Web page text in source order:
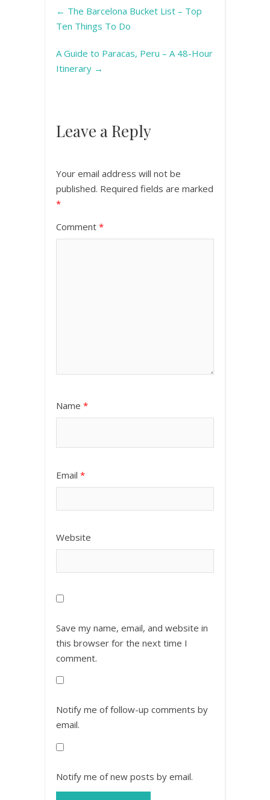
← The Barcelona Bucket List – Top
Ten Things To Do
A Guide to Paracas, Peru – A 48-Hour
Itinerary →
Leave a Reply
Your email address will not be
published. Required fields are marked
*
Comment *
Name *
Email *
Website
Save my name, email, and website in
this browser for the next time I
comment.
Notify me of follow-up comments by
email.
Notify me of new posts by email.